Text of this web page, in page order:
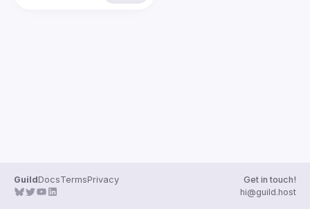
GuildDocsTermsPrivacy
Get in touch!
hi@guild.host